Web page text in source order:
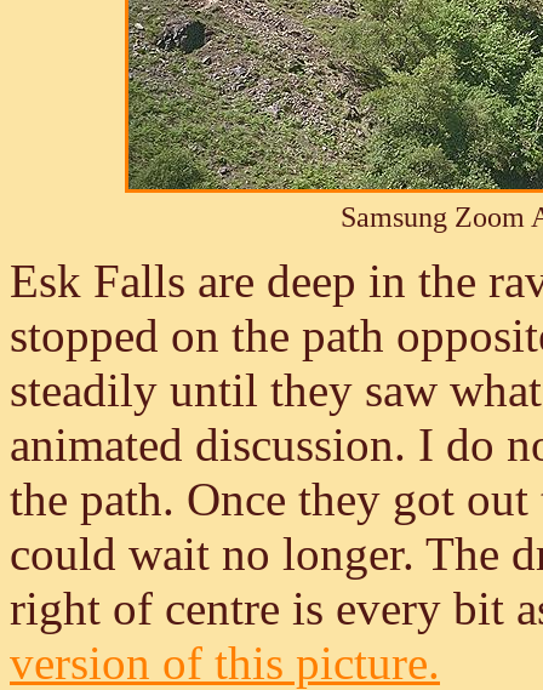
Samsung Zoom
Esk Falls are deep in the
stopped on the path
steadily until they saw
animated discussion. I do
the path. Once they got
could wait no longer. The
right of centre is every bit
version of this picture.